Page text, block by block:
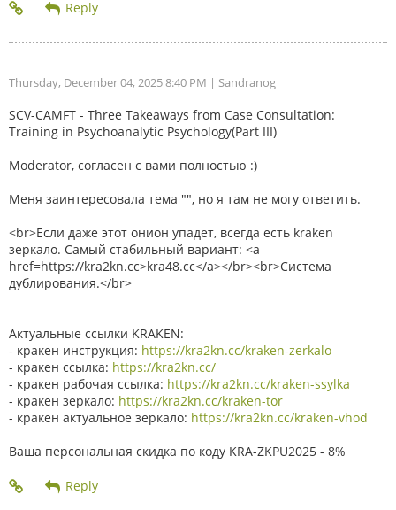
Thursday, December 04, 2025 8:40 PM | Sandranog
SCV-CAMFT - Three Takeaways from Case Consultation:
Training in Psychoanalytic Psychology(Part III)
Moderator, согласен с вами полностью :)
Меня заинтересовала тема "", но я там не могу ответить.
<br>Если даже этот онион упадет, всегда есть kraken
зеркало. Самый стабильный вариант: <a
href=https://kra2kn.cc>kra48.cc</a></br><br>Система
дублирования.</br>
Актуальные ссылки KRAKEN:
- кракен инструкция: https://kra2kn.cc/kraken-zerkalo
- кракен ссылка: https://kra2kn.cc/
- кракен рабочая ссылка: https://kra2kn.cc/kraken-ssylka
- кракен зеркало: https://kra2kn.cc/kraken-tor
- кракен актуальное зеркало: https://kra2kn.cc/kraken-vhod
Ваша персональная скидка по коду KRA-ZKPU2025 - 8%